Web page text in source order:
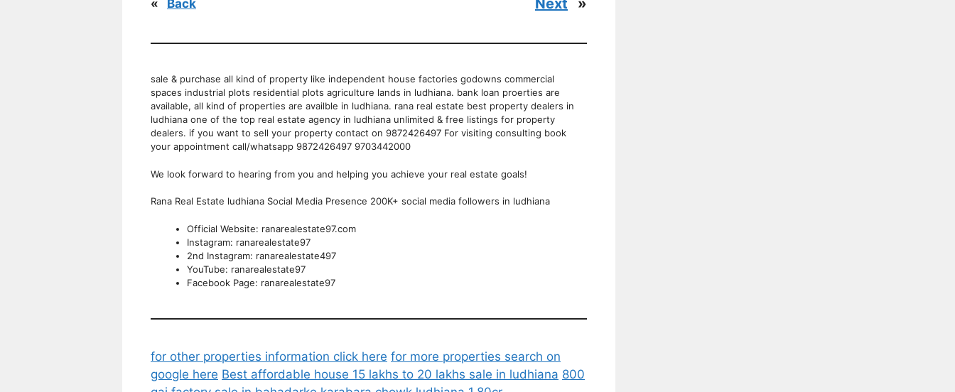
« Back Next »
sale & purchase all kind of property like independent house factories godowns commercial
spaces industrial plots residential plots agriculture lands in ludhiana. bank loan proerties are
available, all kind of properties are availble in ludhiana. rana real estate best property dealers in
ludhiana one of the top real estate agency in ludhiana unlimited & free listings for property
dealers. if you want to sell your property contact on 9872426497 For visiting consulting book
your appointment call/whatsapp 9872426497 9703442000
We look forward to hearing from you and helping you achieve your real estate goals!
Rana Real Estate ludhiana Social Media Presence 200K+ social media followers in ludhiana
Official Website: ranarealestate97.com
Instagram: ranarealestate97
2nd Instagram: ranarealestate497
YouTube: ranarealestate97
Facebook Page: ranarealestate97
for other properties information click here for more properties search on
google here Best affordable house 15 lakhs to 20 lakhs sale in ludhiana 800